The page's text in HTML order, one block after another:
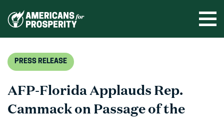
PRESS RELEASE
AFP-Florida Applauds Rep.
Cammack on Passage of the